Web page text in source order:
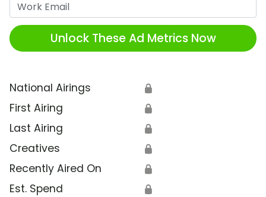
Unlock These Ad Metrics Now
National Airings 🔒
First Airing 🔒
Last Airing 🔒
Creatives 🔒
Recently Aired On 🔒
Est. Spend 🔒